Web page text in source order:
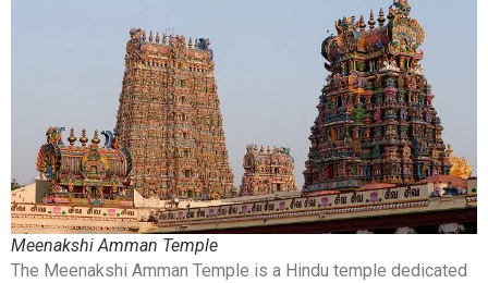
Meenakshi Amman Temple
The Meenakshi Amman Temple is a Hindu temple dedicated